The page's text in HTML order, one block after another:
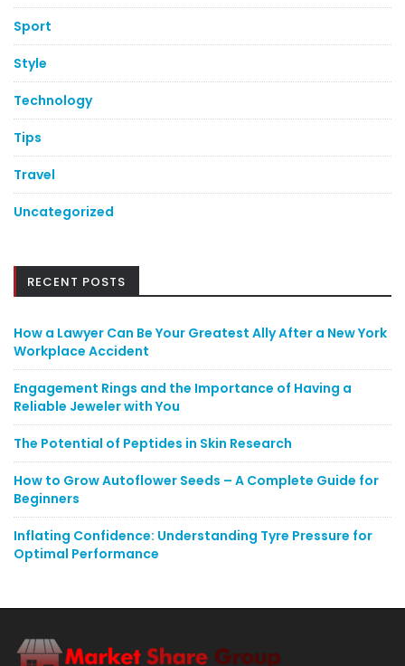
Sport
Style
Technology
Tips
Travel
Uncategorized
RECENT POSTS
How a Lawyer Can Be Your Greatest Ally After a New York
Workplace Accident
Engagement Rings and the Importance of Having a
Reliable Jeweler with You
The Potential of Peptides in Skin Research
How to Grow Autoflower Seeds – A Complete Guide for
Beginners
Inflating Confidence: Understanding Tyre Pressure for
Optimal Performance